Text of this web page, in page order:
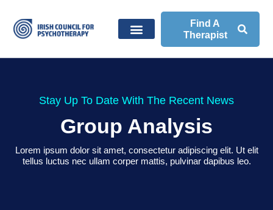
Find A
Therapist
Stay Up To Date With The Recent News
Group Analysis
Lorem ipsum dolor sit amet, consectetur adipiscing elit. Ut elit
tellus luctus nec ullam corper mattis, pulvinar dapibus leo.